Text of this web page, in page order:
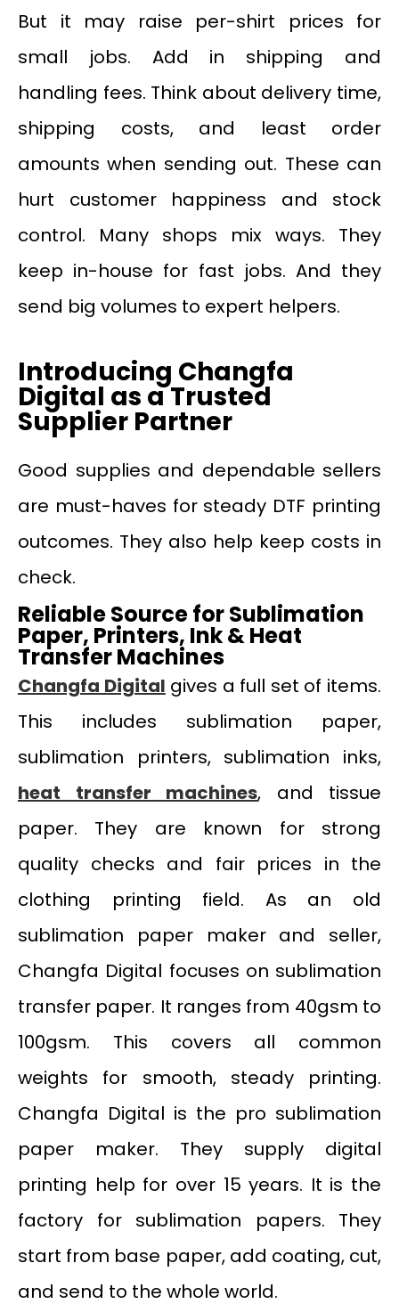
But it may raise per-shirt prices for
small jobs. Add in shipping and
handling fees. Think about delivery time,
shipping costs, and least order
amounts when sending out. These can
hurt customer happiness and stock
control. Many shops mix ways. They
keep in-house for fast jobs. And they
send big volumes to expert helpers.
Introducing Changfa
Digital as a Trusted
Supplier Partner
Good supplies and dependable sellers
are must-haves for steady DTF printing
outcomes. They also help keep costs in
check.
Reliable Source for Sublimation
Paper, Printers, Ink & Heat
Transfer Machines
Changfa Digital gives a full set of items.
This includes sublimation paper,
sublimation printers, sublimation inks,
heat transfer machines, and tissue
paper. They are known for strong
quality checks and fair prices in the
clothing printing field. As an old
sublimation paper maker and seller,
Changfa Digital focuses on sublimation
transfer paper. It ranges from 40gsm to
100gsm. This covers all common
weights for smooth, steady printing.
Changfa Digital is the pro sublimation
paper maker. They supply digital
printing help for over 15 years. It is the
factory for sublimation papers. They
start from base paper, add coating, cut,
and send to the whole world.